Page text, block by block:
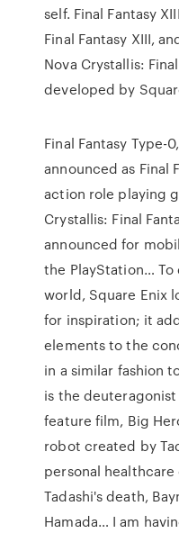
self. Final Fantasy
Final Fantasy XIII,
Nova Crystallis:
developed by
Final Fantasy
announced as Final
action role playing
Crystallis: Final
announced for
the PlayStation…
world, Square Enix
for inspiration; it
elements to the
in a similar fashion
is the deuteragonist
feature film, Big
robot created by
personal
Tadashi's death,
Hamada… I am